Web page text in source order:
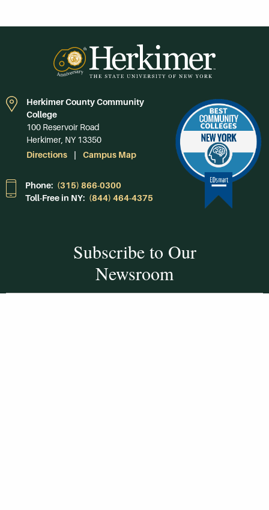
Herkimer County Community
College
100 Reservoir Road
Herkimer, NY 13350
Directions
Campus Map
Phone: (315) 866-0300
Toll-Free in NY: (844) 464-4375
Subscribe to Our
Newsroom